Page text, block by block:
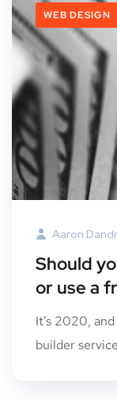
WEB DESIGN
Aaron
Should
or use a
It’s 2020,
builder